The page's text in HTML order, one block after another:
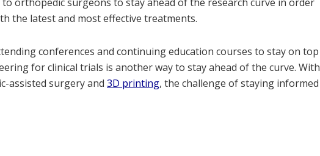
the latest and most effective treatments.
conferences and continuing education courses to stay on top
for clinical trials is another way to stay ahead of the curve. With
assisted surgery and 3D printing, the challenge of staying informed